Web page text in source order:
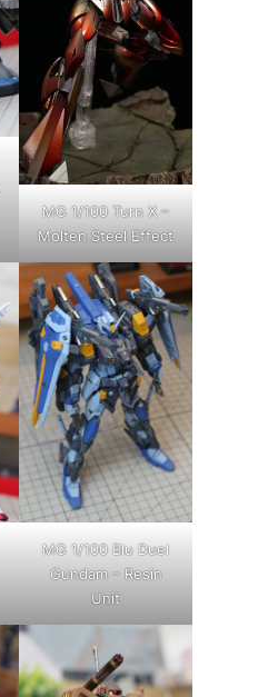
MG 1/100 Turn X –
Molten Steel Effect
MG 1/100 Blu Duel
Gundam – Resin
Unit